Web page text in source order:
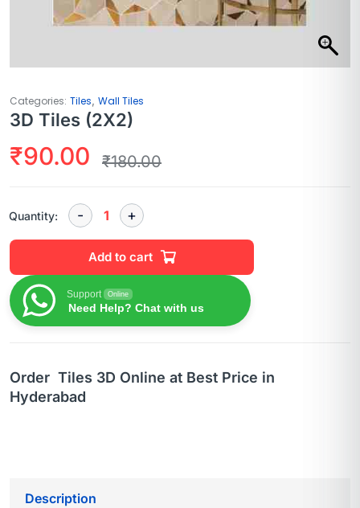
Categories: Tiles, Wall Tiles
3D Tiles (2X2)
₹180.00
₹90.00
Quantity:
Add to cart
Support Online
Need Help? Chat with us
Order Tiles 3D Online at Best Price in
Hyderabad
Description